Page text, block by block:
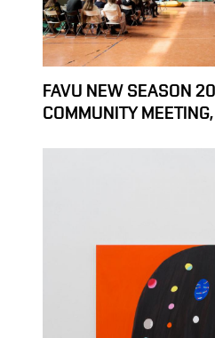
FAVU NEW SEASON
COMMUNITY